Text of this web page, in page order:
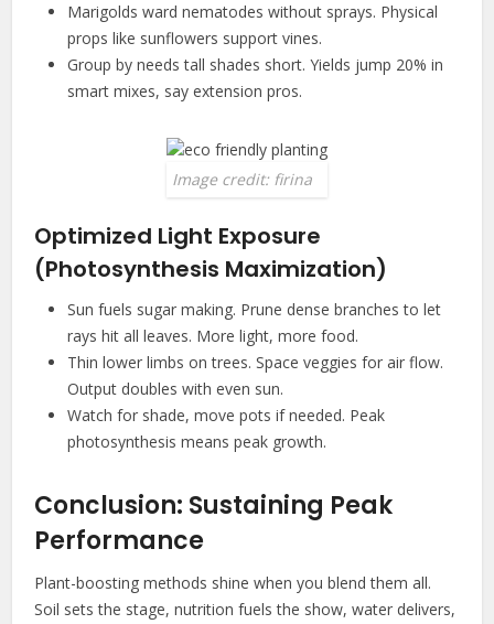
Marigolds ward nematodes without sprays. Physical
props like sunflowers support vines.
Group by needs tall shades short. Yields jump 20% in
smart mixes, say extension pros.
Image credit: firina
Optimized Light Exposure
(Photosynthesis Maximization)
Sun fuels sugar making. Prune dense branches to let
rays hit all leaves. More light, more food.
Thin lower limbs on trees. Space veggies for air flow.
Output doubles with even sun.
Watch for shade, move pots if needed. Peak
photosynthesis means peak growth.
Conclusion: Sustaining Peak
Performance
Plant-boosting methods shine when you blend them all.
Soil sets the stage, nutrition fuels the show, water delivers,